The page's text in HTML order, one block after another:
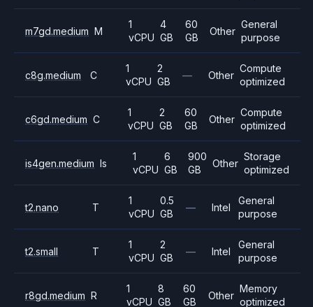
m7gd.medium M
1
vCPU
4
GB
60
GB
Other
General
purpose
c8g.medium C
1
vCPU
2
GB
— Other
Compute
optimized
c6gd.medium C
1
vCPU
2
GB
60
GB
Other
Compute
optimized
is4gen.medium Is
1
vCPU
6
GB
900
GB
Other
Storage
optimized
t2.nano T
1
vCPU
0.5
GB
— Intel
General
purpose
t2.small T
1
vCPU
2
GB
— Intel
General
purpose
r8gd.medium R
1
vCPU
8
GB
60
GB
Other
Memory
optimized